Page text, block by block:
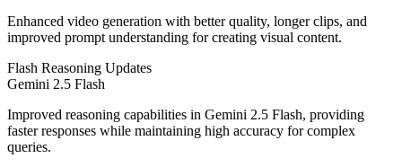
Enhanced video generation with better quality, longer clips, and
improved prompt understanding for creating visual content.
Flash Reasoning Updates
Gemini 2.5 Flash
Improved reasoning capabilities in Gemini 2.5 Flash, providing
faster responses while maintaining high accuracy for complex
queries.